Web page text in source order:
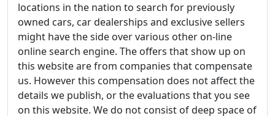
locations in the nation to search for previously
owned cars, car dealerships and exclusive sellers
might have the side over various other on-line
online search engine. The offers that show up on
this website are from companies that compensate
us. However this compensation does not affect the
details we publish, or the evaluations that you see
on this website. We do not consist of deep space of